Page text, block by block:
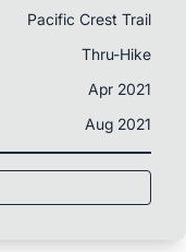
Pacific Crest Trail
Thru-Hike
Apr 2021
Aug 2021